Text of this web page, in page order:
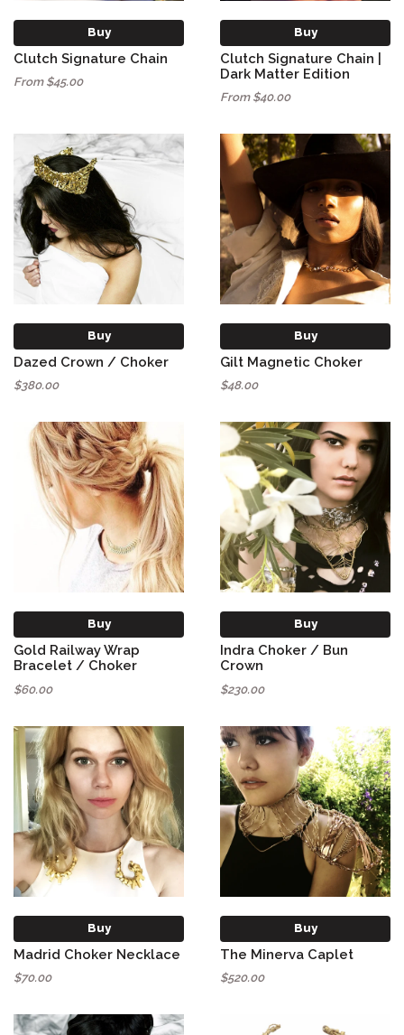
Buy
Clutch Signature Chain
From $45.00
Buy
Clutch Signature Chain |
Dark Matter Edition
From $40.00
Buy
Dazed Crown / Choker
$380.00
Buy
Gilt Magnetic Choker
$48.00
Buy
Gold Railway Wrap
Bracelet / Choker
$60.00
Buy
Indra Choker / Bun
Crown
$230.00
Buy
Madrid Choker Necklace
$70.00
Buy
The Minerva Caplet
$520.00